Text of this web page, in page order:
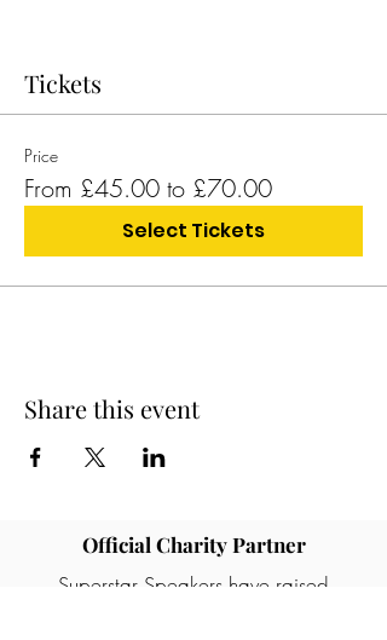
Tickets
Price
From £45.00 to £70.00
Select Tickets
Share this event
Official Charity Partner
Superstar Speakers have raised